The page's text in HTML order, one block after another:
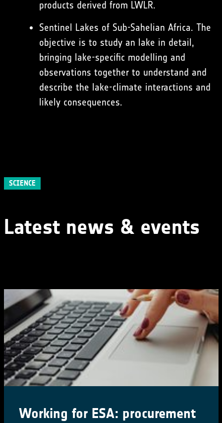
products derived from LWLR.
Sentinel Lakes of Sub-Sahelian Africa. The
objective is to study an lake in detail,
bringing lake-specific modelling and
observations together to understand and
describe the lake-climate interactions and
likely consequences.
SCIENCE
Latest news & events
Working for ESA: procurement